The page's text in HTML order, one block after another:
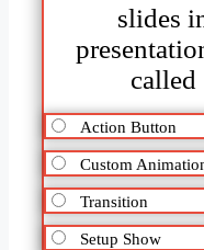
slides
called
Action Button
Custom
Transition
Setup Show